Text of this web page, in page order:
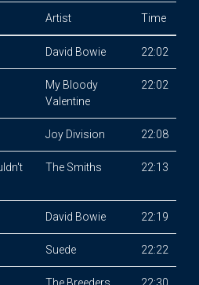
Artist Time
David Bowie 22:02
My Bloody
Valentine
22:02
Joy Division 22:08
The Smiths 22:13
David Bowie 22:19
Suede 22:22